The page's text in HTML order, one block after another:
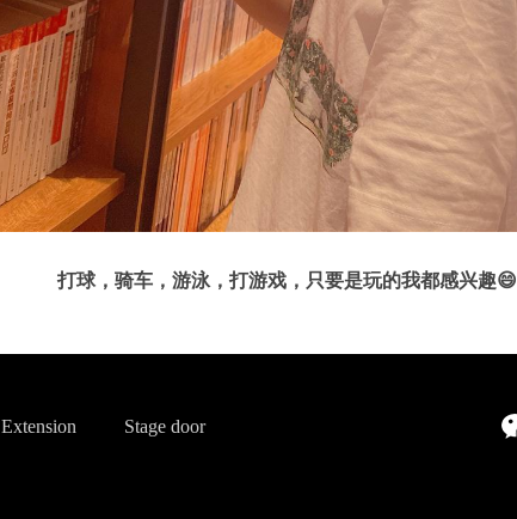
打球，骑车，游泳，打游戏，只要是玩的我都感兴趣😄
Extension Stage door